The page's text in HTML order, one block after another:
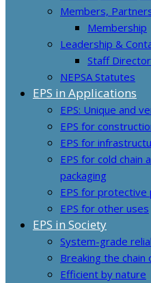
Members,
Membership
Leadership &
Staff
NEPSA Statutes
EPS in Applications
EPS: Unique and
EPS for
EPS for
EPS for cold
packaging
EPS for protective
EPS for other uses
EPS in Society
System-grade
Breaking the chain
Efficient by nature